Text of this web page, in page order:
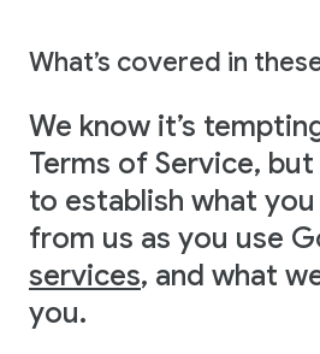
What’s covered in
We know it’s
Terms of Service,
to establish what
from us as you use
services, and what
you.